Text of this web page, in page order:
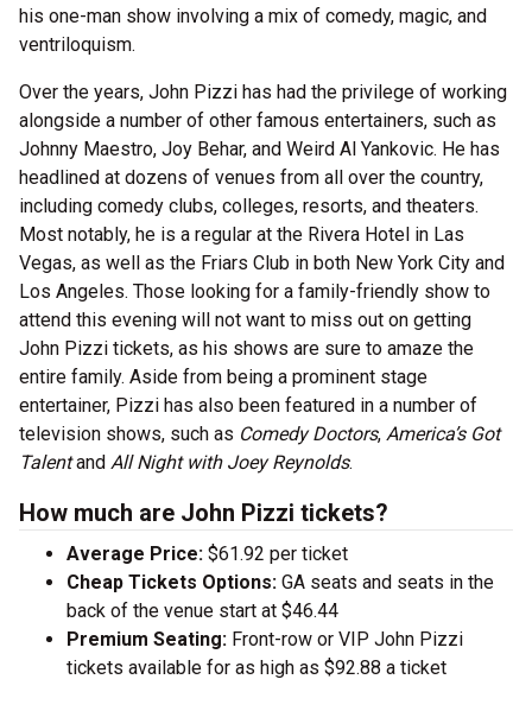
his one-man show involving a mix of comedy, magic, and
ventriloquism.
Over the years, John Pizzi has had the privilege of working
alongside a number of other famous entertainers, such as
Johnny Maestro, Joy Behar, and Weird Al Yankovic. He has
headlined at dozens of venues from all over the country,
including comedy clubs, colleges, resorts, and theaters.
Most notably, he is a regular at the Rivera Hotel in Las
Vegas, as well as the Friars Club in both New York City and
Los Angeles. Those looking for a family-friendly show to
attend this evening will not want to miss out on getting
John Pizzi tickets, as his shows are sure to amaze the
entire family. Aside from being a prominent stage
entertainer, Pizzi has also been featured in a number of
television shows, such as Comedy Doctors, America’s Got
Talentand All Night with Joey Reynolds.
How much are John Pizzi tickets?
Average Price: $61.92 per ticket
Cheap Tickets Options: GA seats and seats in the
back of the venue start at $46.44
Premium Seating: Front-row or VIP John Pizzi
tickets available for as high as $92.88 a ticket